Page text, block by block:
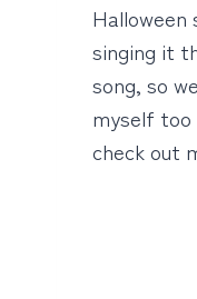
Halloween
singing it
song, so
myself too
check out